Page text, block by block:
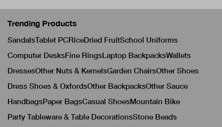
Trending Products
SandalsTablet PCRiceDried FruitSchool Uniforms
Computer DesksFine RingsLaptop BackpacksWallets
DressesOther Nuts & KernelsGarden ChairsOther Shoes
Dress Shoes & OxfordsOther BackpacksOther Sauce
HandbagsPaper BagsCasual ShoesMountain Bike
Party Tableware & Table DecorationsStone Beads